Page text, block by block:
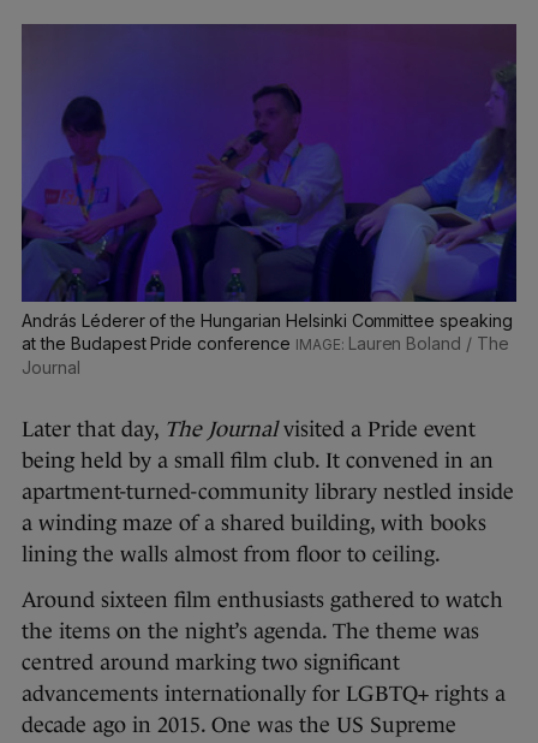
András Léderer of the Hungarian Helsinki Committee speaking
at the Budapest Pride conference
Lauren Boland / The
Journal
Later that day, The Journalvisited a Pride event
being held by a small film club. It convened in an
apartment-turned-community library nestled inside
a winding maze of a shared building, with books
lining the walls almost from floor to ceiling.
Around sixteen film enthusiasts gathered to watch
the items on the night’s agenda. The theme was
centred around marking two significant
advancements internationally for LGBTQ+ rights a
decade ago in 2015. One was the US Supreme